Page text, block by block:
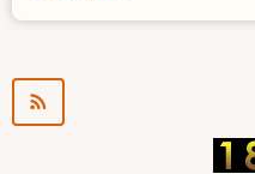
Youth